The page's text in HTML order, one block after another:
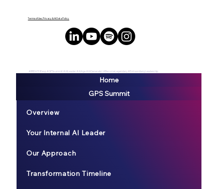
Terms of Use, Privacy & AI Data Policy
#BREATHEexp #GPSsummit #AILeader #AIAge #AIGeneralist #BecomeLegendary #ExtraordianyLeadership
Home
GPS Summit
Overview
Your Internal AI Leader
Our Approach
Transformation Timeline